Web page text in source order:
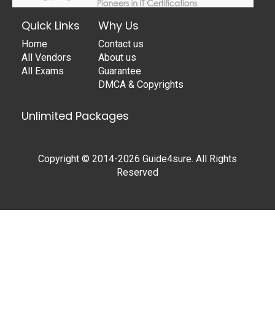
Quick Links
Home
All Vendors
All Exams
Why Us
Contact us
About us
Guarantee
DMCA & Copyrights
Unlimited Packages
Copyright © 2014-2026 Guide4sure. All Rights
Reserved